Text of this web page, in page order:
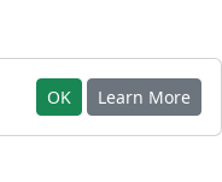
OK Learn More